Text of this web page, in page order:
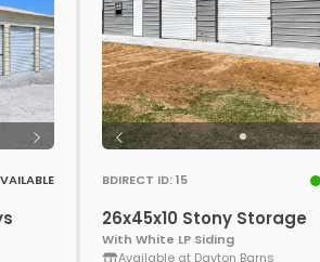
BDIRECT ID: 15
26x45x10 Stony Storage
With White LP Siding
Available at Dayton Barns